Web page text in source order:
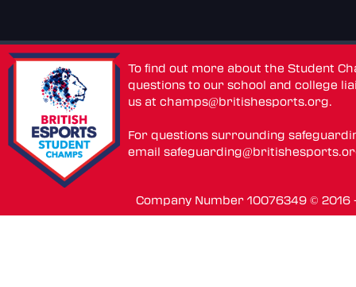
To find out more about the Student
questions to our school and college
us atchamps@britishesports.org.
For questions surrounding
email
Company Number 10076349 ©